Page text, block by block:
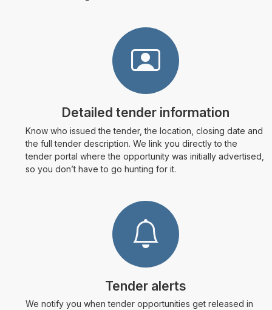
Detailed tender information
Know who issued the tender, the location, closing date and
the full tender description. We link you directly to the
tender portal where the opportunity was initially advertised,
so you don’t have to go hunting for it.
Tender alerts
We notify you when tender opportunities get released in